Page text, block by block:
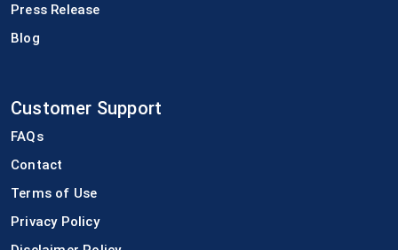
Press Release
Blog
Customer Support
FAQs
Contact
Terms of Use
Privacy Policy